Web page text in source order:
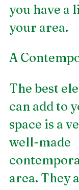
you have a
your area.
A
The best
can add to
space is a
well-made
area. They